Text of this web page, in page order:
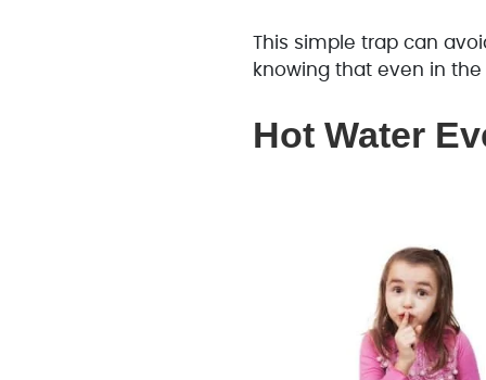
This simple trap can
knowing that even in
Hot Water